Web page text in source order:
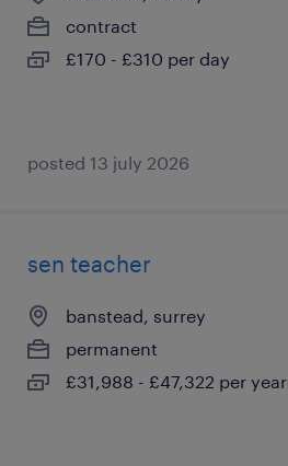
contract
£170 - £310 per day
posted 13 july 2026
sen teacher
banstead, surrey
permanent
£31,988 - £47,322 per year